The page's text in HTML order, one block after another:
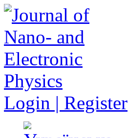
Login | Register